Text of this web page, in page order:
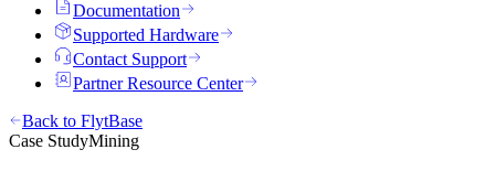
Documentation
Supported Hardware
Contact Support
Partner Resource Center
Back to FlytBase
Case StudyMining